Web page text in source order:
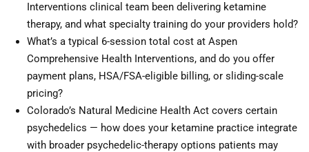
Interventions clinical team been delivering ketamine
therapy, and what specialty training do your providers hold?
What’s a typical 6-session total cost at Aspen
Comprehensive Health Interventions, and do you offer
payment plans, HSA/FSA-eligible billing, or sliding-scale
pricing?
Colorado’s Natural Medicine Health Act covers certain
psychedelics — how does your ketamine practice integrate
with broader psychedelic-therapy options patients may